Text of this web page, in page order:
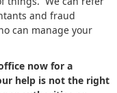
and fraud
can manage your
now for a
help is not the right